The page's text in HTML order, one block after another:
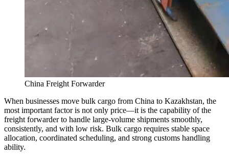
China Freight Forwarder
When businesses move bulk cargo from China to Kazakhstan, the
most important factor is not only price—it is the capability of the
freight forwarder to handle large-volume shipments smoothly,
consistently, and with low risk. Bulk cargo requires stable space
allocation, coordinated scheduling, and strong customs handling
ability.